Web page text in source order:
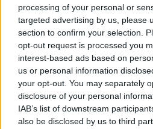
processing of your personal or
targeted advertising by us, please
section to confirm your selection.
opt-out request is processed you
interest-based ads based on
us or personal information
your opt-out. You may separately
disclosure of your personal
IAB’s list of downstream
also be disclosed by us to third
1/08/26 4/08/26
7/08/26